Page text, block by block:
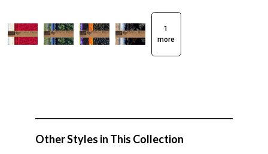
1
more
Other Styles in This Collection